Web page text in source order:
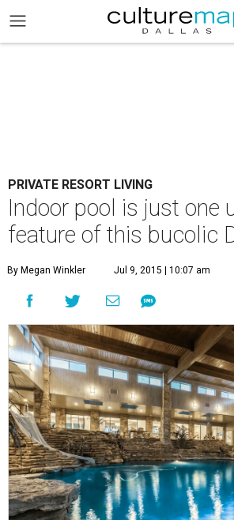
PRIVATE RESORT LIVING
Indoor pool is just one
feature of this bucolic
By Megan Winkler Jul 9, 2015 | 10:07 am